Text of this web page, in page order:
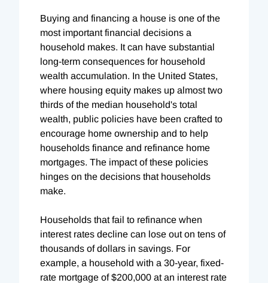
Buying and financing a house is one of the
most important financial decisions a
household makes. It can have substantial
long-term consequences for household
wealth accumulation. In the United States,
where housing equity makes up almost two
thirds of the median household's total
wealth, public policies have been crafted to
encourage home ownership and to help
households finance and refinance home
mortgages. The impact of these policies
hinges on the decisions that households
make.
Households that fail to refinance when
interest rates decline can lose out on tens of
thousands of dollars in savings. For
example, a household with a 30-year, fixed-
rate mortgage of $200,000 at an interest rate